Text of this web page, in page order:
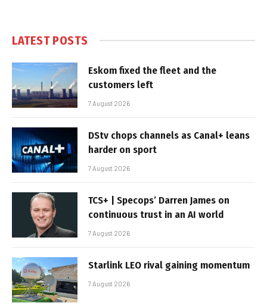
LATEST POSTS
Eskom fixed the fleet and the
customers left
7 August 2026
DStv chops channels as Canal+ leans
harder on sport
7 August 2026
TCS+ | Specops’ Darren James on
continuous trust in an AI world
7 August 2026
Starlink LEO rival gaining momentum
7 August 2026